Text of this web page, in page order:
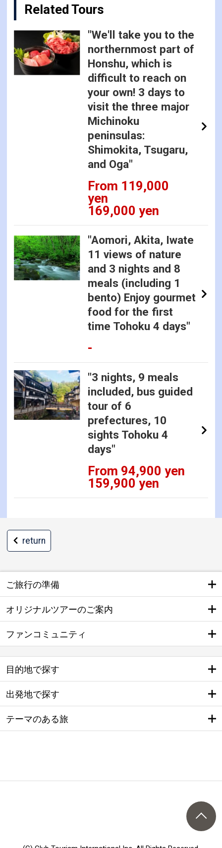
Related Tours
"We'll take you to the
northernmost part of
Honshu, which is
difficult to reach on
your own! 3 days to
visit the three major
Michinoku
peninsulas:
Shimokita, Tsugaru,
and Oga"
From 119,000
yen
169,000 yen
"Aomori, Akita, Iwate
11 views of nature
and 3 nights and 8
meals (including 1
bento) Enjoy gourmet
food for the first
time Tohoku 4 days"
-
"3 nights, 9 meals
included, bus guided
tour of 6
prefectures, 10
sights Tohoku 4
days"
From 94,900 yen
159,900 yen
return
ご旅行の準備
オリジナルツアーのご案内
ファンコミュニティ
目的地で探す
出発地で探す
テーマのある旅